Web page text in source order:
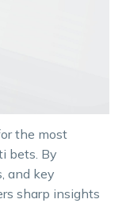
the most
bets. By
and key
sharp insights